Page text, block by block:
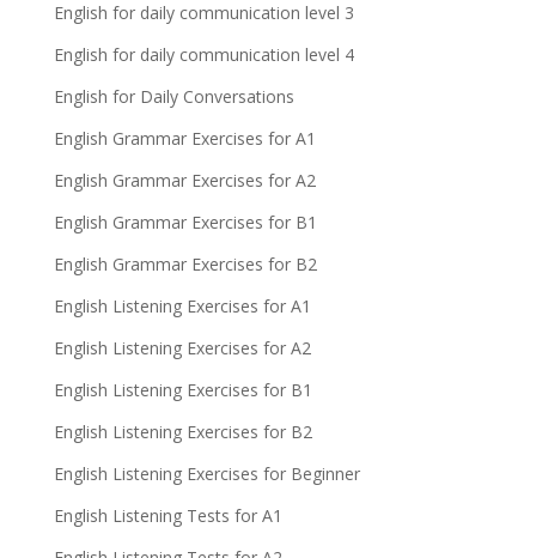
English for daily communication level 3
English for daily communication level 4
English for Daily Conversations
English Grammar Exercises for A1
English Grammar Exercises for A2
English Grammar Exercises for B1
English Grammar Exercises for B2
English Listening Exercises for A1
English Listening Exercises for A2
English Listening Exercises for B1
English Listening Exercises for B2
English Listening Exercises for Beginner
English Listening Tests for A1